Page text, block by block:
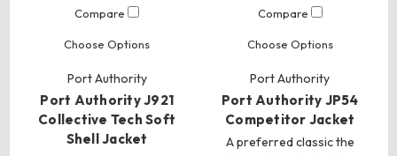
Compare
Choose Options
Port Authority
Port Authority J921
Collective Tech Soft
Shell Jacket
Compare
Choose Options
Port Authority
Port Authority JP54
Competitor Jacket
A preferred classic the